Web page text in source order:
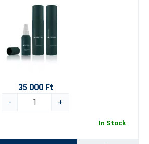
35 000 Ft
-
+
In Stock